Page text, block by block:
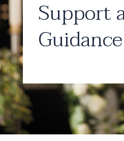
Support
Guidance